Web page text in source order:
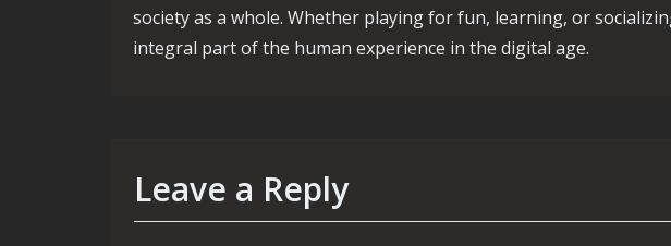
society as a whole. Whether playing for fun, learning, or
integral part of the human experience in the digital age.
Leave a Reply